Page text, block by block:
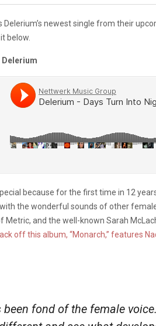
Delerium’s newest single from their
below.
Delerium
because for the first time in 12
the wonderful sounds of other
Metric, and the well-known Sarah
off this album, “Monarch,” features
been fond of the female